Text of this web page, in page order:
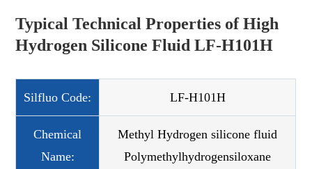
Typical Technical Properties of High
Hydrogen Silicone Fluid LF-H101H
Silfluo Code: LF-H101H
Chemical
Name:
Methyl Hydrogen silicone fluid
Polymethylhydrogensiloxane